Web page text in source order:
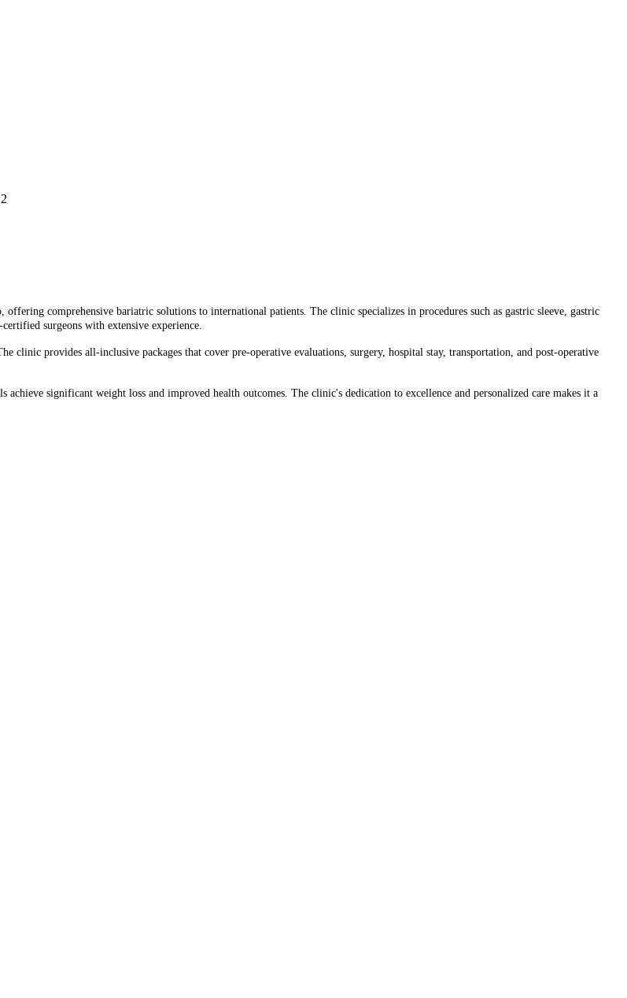
comprehensive bariatric solutions to international patients. The clinic specializes in procedures such as gastric sleeve, gastric
surgeons with extensive experience.​
clinic provides all-inclusive packages that cover pre-operative evaluations, surgery, hospital stay, transportation, and post-operative
significant weight loss and improved health outcomes. The clinic's dedication to excellence and personalized care makes it a